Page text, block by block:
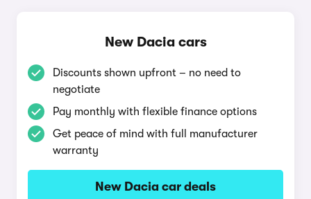
New Dacia cars
Discounts shown upfront – no need to
negotiate
Pay monthly with flexible finance options
Get peace of mind with full manufacturer
warranty
New Dacia car deals